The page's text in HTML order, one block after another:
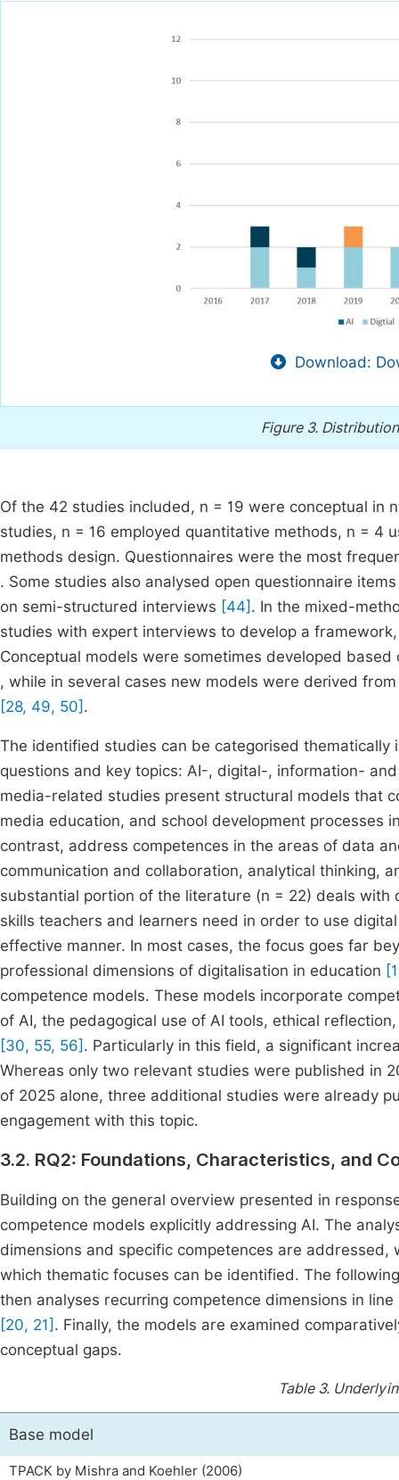
Download:
Figure 3.
Of the 42 studies included, n = 19 were conceptual in
studies, n = 16 employed quantitative methods, n = 4
methods design. Questionnaires were the most
. Some studies also analysed open questionnaire
on semi-structured interviews [44] . In the mixed-
studies with expert interviews to develop a
Conceptual models were sometimes developed
, while in several cases new models were derived
[28, 49, 50] .
The identified studies can be categorised
questions and key topics: AI-, digital-, information-
media-related studies present structural models that
media education, and school development processes
contrast, address competences in the areas of data
communication and collaboration, analytical thinking,
substantial portion of the literature (n = 22) deals
skills teachers and learners need in order to use
effective manner. In most cases, the focus goes far
professional dimensions of digitalisation in education
competence models. These models incorporate
of AI, the pedagogical use of AI tools, ethical
[30, 55, 56] . Particularly in this field, a significant
Whereas only two relevant studies were published in
of 2025 alone, three additional studies were already
engagement with this topic.
3.2. RQ2: Foundations, Characteristics, and
Building on the general overview presented in
competence models explicitly addressing AI. The
dimensions and specific competences are
which thematic focuses can be identified. The
then analyses recurring competence dimensions in
[20, 21] . Finally, the models are examined
conceptual gaps.
Table 3.
Base model
TPACK by Mishra and Koehler (2006)